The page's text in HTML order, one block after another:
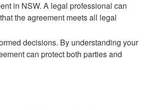
in NSW. A legal professional can
the agreement meets all legal
decisions. By understanding your
can protect both parties and